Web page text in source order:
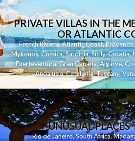
PRIVATE VILLAS IN THE
OR ATLANTIC
French Riviera,Atlantic Coast,Provence,
Mykonos,Corsica,Sardinia,Sicily,Croatia,
Fuerteventura,Gran Canaria,Algarve,
Andalusia,Catalonia,Tuscany,
UNUSUAL PLACES
Rio de Janeiro,South Africa,